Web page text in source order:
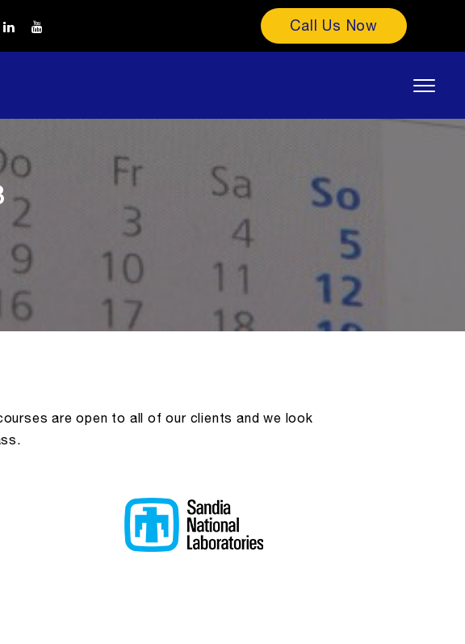
Call Us Now
are open to all of our clients and we look